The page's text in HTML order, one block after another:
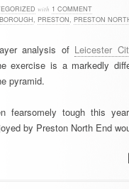
with 1 COMMENT
, PRESTON, PRESTON
analysis of Leicester
exercise is a markedly
pyramid.
fearsomely tough this
by Preston North End